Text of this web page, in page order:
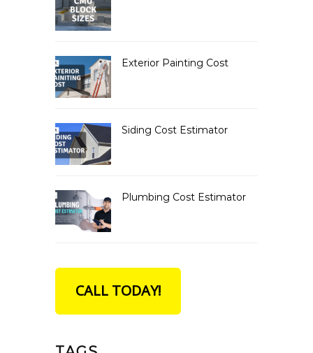
Exterior Painting Cost
Siding Cost Estimator
Plumbing Cost Estimator
CALL TODAY!